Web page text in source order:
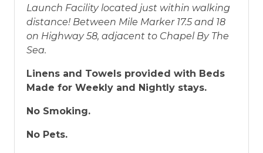
Launch Facility located just within walking
distance! Between Mile Marker 17.5 and 18
on Highway 58, adjacent to Chapel By The
Sea.
Linens and Towels provided with Beds
Made for Weekly and Nightly stays.
No Smoking.
No Pets.